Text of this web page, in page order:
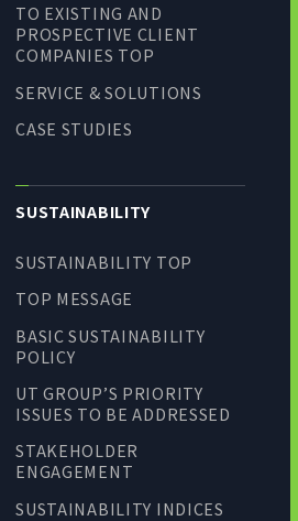
TO EXISTING AND
PROSPECTIVE CLIENT
COMPANIES TOP
SERVICE & SOLUTIONS
CASE STUDIES
SUSTAINABILITY
SUSTAINABILITY TOP
TOP MESSAGE
BASIC SUSTAINABILITY
POLICY
UT GROUP’S PRIORITY
ISSUES TO BE ADDRESSED
STAKEHOLDER
ENGAGEMENT
SUSTAINABILITY INDICES